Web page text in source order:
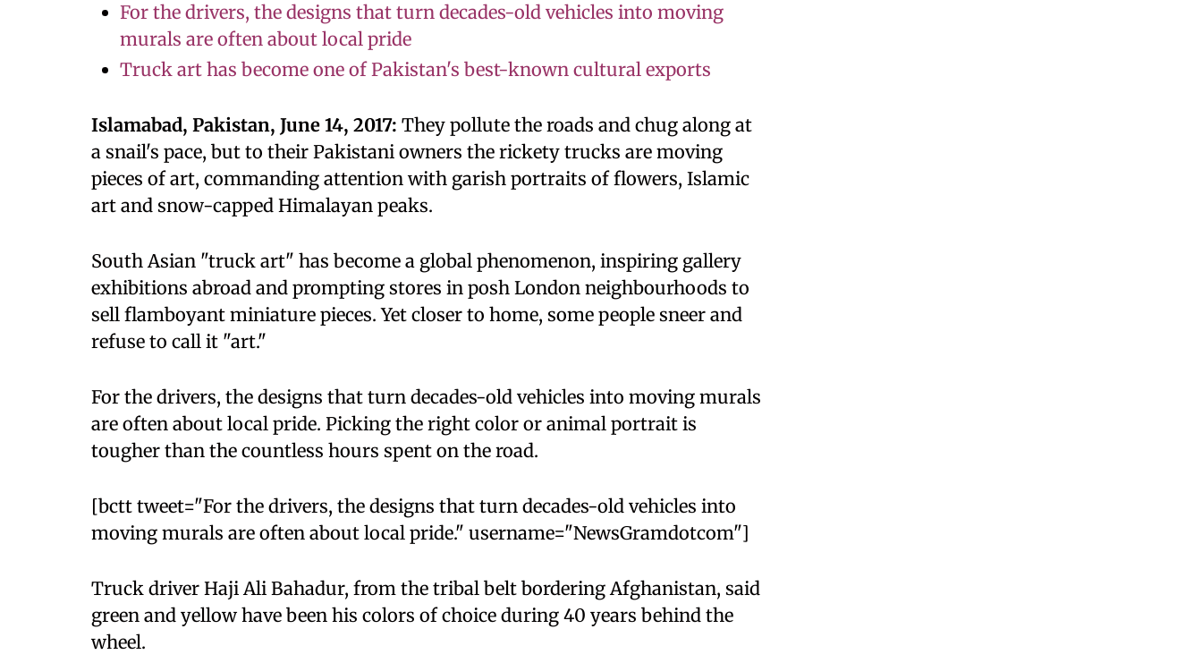
For the drivers, the designs that turn decades-old vehicles into moving
murals are often about local pride
Truck art has become one of Pakistan's best-known cultural exports
Islamabad, Pakistan, June 14, 2017: They pollute the roads and chug along at
a snail's pace, but to their Pakistani owners the rickety trucks are moving
pieces of art, commanding attention with garish portraits of flowers, Islamic
art and snow-capped Himalayan peaks.
South Asian "truck art" has become a global phenomenon, inspiring gallery
exhibitions abroad and prompting stores in posh London neighbourhoods to
sell flamboyant miniature pieces. Yet closer to home, some people sneer and
refuse to call it "art."
For the drivers, the designs that turn decades-old vehicles into moving murals
are often about local pride. Picking the right color or animal portrait is
tougher than the countless hours spent on the road.
[bctt tweet="For the drivers, the designs that turn decades-old vehicles into
moving murals are often about local pride." username="NewsGramdotcom"]
Truck driver Haji Ali Bahadur, from the tribal belt bordering Afghanistan, said
green and yellow have been his colors of choice during 40 years behind the
wheel.